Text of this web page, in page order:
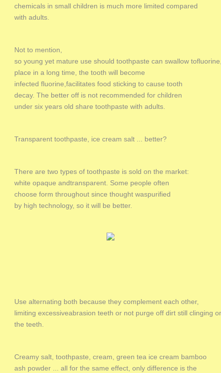
chemicals in small children is much more limited compared
with adults.
Not to mention,
so young yet mature use should toothpaste can swallow
place in a long time, the tooth will become
infected fluorine,facilitates food sticking to cause tooth
decay. The better off is not recommended for children
under six years old share toothpaste with adults.
Transparent toothpaste, ice cream salt ... better?
There are two types of toothpaste is sold on the market:
white opaque andtransparent. Some people often
choose form throughout since thought waspurified
by high technology, so it will be better.
Use alternating both because they complement each other,
limiting excessiveabrasion teeth or not purge off dirt still clinging
the teeth.
Creamy salt, toothpaste, cream, green tea ice cream bamboo
ash powder ... all for the same effect, only difference is the